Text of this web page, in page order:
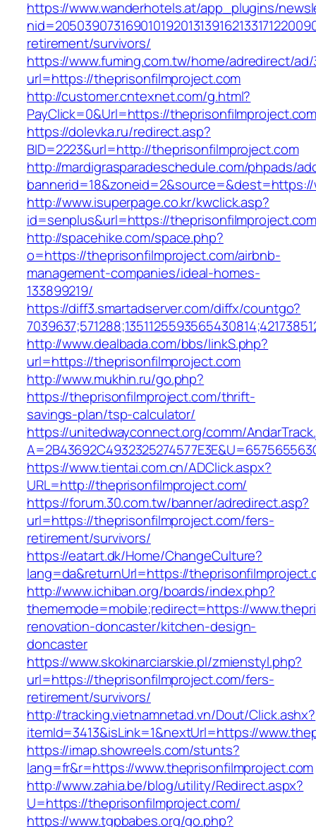
https://www.wanderhotels.at/app_plugins/
retirement/survivors/
https://www.fuming.com.tw/home/adredirect/ad/
url=https://theprisonfilmproject.com
http://customer.cntexnet.com/g.html?
PayClick=0&Url=https://
https://dolevka.ru/redirect.asp?
BID=2223&url=http://theprisonfilmproject.com
http://mardigrasparadeschedule.com/phpads/
http://www.isuperpage.co.kr/kwclick.asp?
id=senplus&url=https://
http://spacehike.com/space.php?
o=https://theprisonfilmproject.com/airbnb-
management-companies/ideal-homes-
133899219/
https://diff3.smartadserver.com/diffx/countgo?
http://www.dealbada.com/bbs/linkS.php?
url=https://theprisonfilmproject.com
http://www.mukhin.ru/go.php?
https://theprisonfilmproject.com/thrift-
savings-plan/tsp-calculator/
https://unitedwayconnect.org/comm/
https://www.tientai.com.cn/ADClick.aspx?
URL=http://theprisonfilmproject.com/
https://forum.30.com.tw/banner/adredirect.asp?
url=https://theprisonfilmproject.com/fers-
retirement/survivors/
https://eatart.dk/Home/ChangeCulture?
lang=da&returnUrl=https://
http://www.ichiban.org/boards/index.php?
thememode=mobile;redirect=https://
renovation-doncaster/kitchen-design-
doncaster
https://www.skokinarciarskie.pl/zmienstyl.php?
url=https://theprisonfilmproject.com/fers-
retirement/survivors/
http://tracking.vietnamnetad.vn/Dout/Click.ashx?
itemId=3413&isLink=1&nextUrl=https://
https://imap.showreels.com/stunts?
lang=fr&r=https://www.theprisonfilmproject.com
http://www.zahia.be/blog/utility/Redirect.aspx?
U=https://theprisonfilmproject.com/
https://www.tgpbabes.org/go.php?